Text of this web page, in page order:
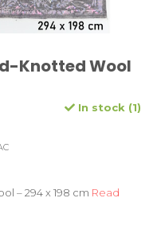
Knotted Wool
In stock (1)
– 294 x 198 cm Read